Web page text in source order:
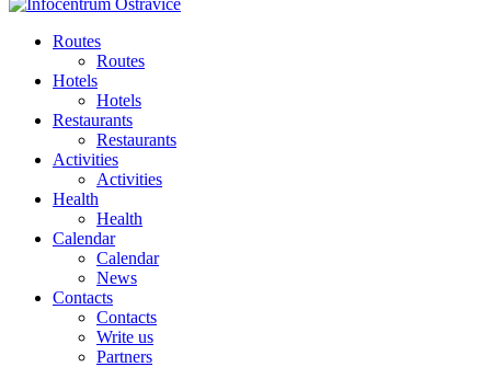
Routes
Routes
Hotels
Hotels
Restaurants
Restaurants
Activities
Activities
Health
Health
Calendar
Calendar
News
Contacts
Contacts
Write us
Partners